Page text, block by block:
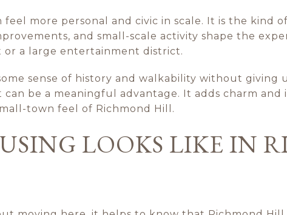
more personal and civic in scale. It is the kind
and small-scale activity shape the
or a large entertainment district.
sense of history and walkability without giving
be a meaningful advantage. It adds charm
town feel of Richmond Hill.
LOOKS LIKE IN